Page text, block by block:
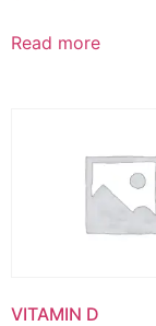
Read more
VITAMIN D